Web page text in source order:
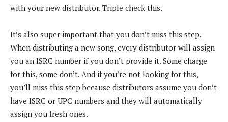
with your new distributor. Triple check this.
It’s also super important that you don’t miss this step.
When distributing a new song, every distributor will assign
you an ISRC number if you don’t provide it. Some charge
for this, some don’t. And if you’re not looking for this,
you’ll miss this step because distributors assume you don’t
have ISRC or UPC numbers and they will automatically
assign you fresh ones.